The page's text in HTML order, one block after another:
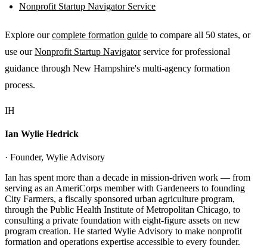
Nonprofit Startup Navigator Service
Explore ourcomplete formation guide to compare all 50 states, or
use ourNonprofit Startup Navigatorservice for professional
guidance through New Hampshire's multi-agency formation
process.
IH
Ian Wylie Hedrick
· Founder, Wylie Advisory
Ian has spent more than a decade in mission-driven work — from
serving as an AmeriCorps member with Gardeneers to founding
City Farmers, a fiscally sponsored urban agriculture program,
through the Public Health Institute of Metropolitan Chicago, to
consulting a private foundation with eight-figure assets on new
program creation. He started Wylie Advisory to make nonprofit
formation and operations expertise accessible to every founder.